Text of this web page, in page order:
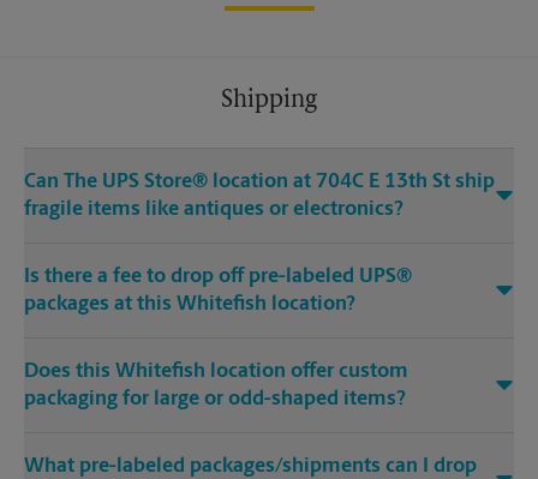
Shipping
Can The UPS Store® location at 704C E 13th St ship
fragile items like antiques or electronics?
Is there a fee to drop off pre-labeled UPS®
packages at this Whitefish location?
Does this Whitefish location offer custom
packaging for large or odd-shaped items?
What pre-labeled packages/shipments can I drop